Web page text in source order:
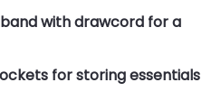
with drawcord for a
for storing essentials